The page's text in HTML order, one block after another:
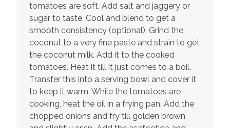
tomatoes are soft. Add salt and jaggery or
sugar to taste. Cool and blend to get a
smooth consistency (optional). Grind the
coconut to a very fine paste and strain to get
the coconut milk. Add it to the cooked
tomatoes. Heat it till it just comes to a boil.
Transfer this into a serving bowl and cover it
to keep it warm. While the tomatoes are
cooking, heat the oil in a frying pan. Add the
chopped onions and fry till golden brown